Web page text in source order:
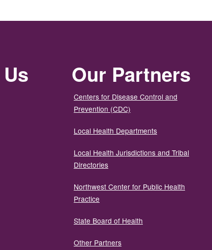
Our Partners
Centers for Disease Control and
Prevention (CDC)
Local Health Departments
Local Health Jurisdictions and Tribal
Directories
Northwest Center for Public Health
Practice
State Board of Health
Other Partners